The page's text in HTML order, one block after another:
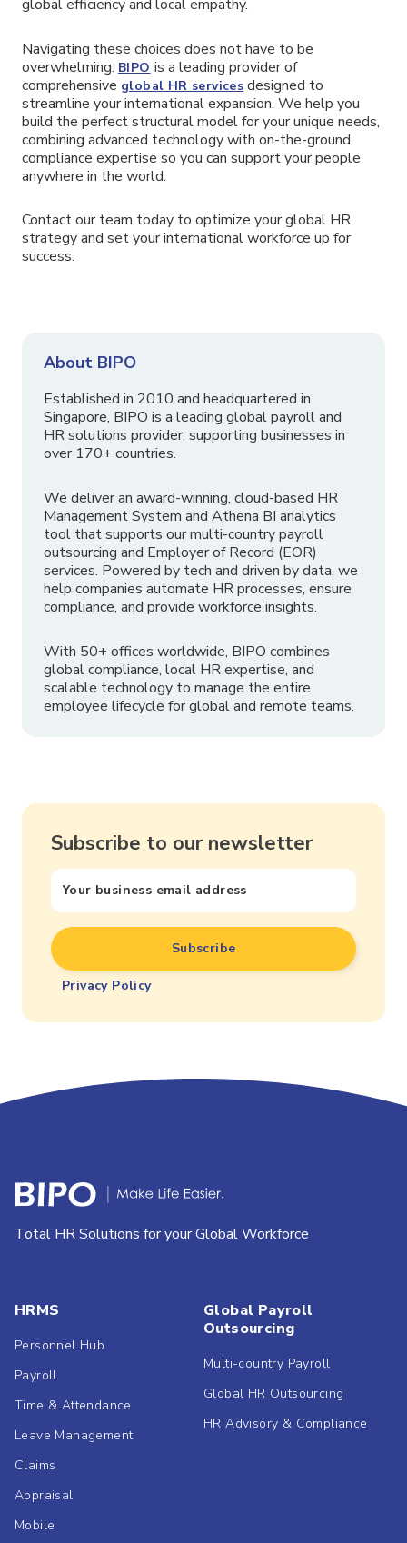
global efficiency and local empathy.
Navigating these choices does not have to be
overwhelming. BIPO is a leading provider of
comprehensive global HR services designed to
streamline your international expansion. We help you
build the perfect structural model for your unique needs,
combining advanced technology with on-the-ground
compliance expertise so you can support your people
anywhere in the world.
Contact our team today to optimize your global HR
strategy and set your international workforce up for
success.
About BIPO
Established in 2010 and headquartered in
Singapore, BIPO is a leading global payroll and
HR solutions provider, supporting businesses in
over 170+ countries.
We deliver an award-winning, cloud-based HR
Management System and Athena BI analytics
tool that supports our multi-country payroll
outsourcing and Employer of Record (EOR)
services. Powered by tech and driven by data, we
help companies automate HR processes, ensure
compliance, and provide workforce insights.
With 50+ offices worldwide, BIPO combines
global compliance, local HR expertise, and
scalable technology to manage the entire
employee lifecycle for global and remote teams.
Subscribe to our newsletter
Privacy Policy
Total HR Solutions for your Global Workforce
HRMS
Personnel Hub
Payroll
Time & Attendance
Leave Management
Claims
Appraisal
Mobile
Global Payroll
Outsourcing
Multi-country Payroll
Global HR Outsourcing
HR Advisory & Compliance